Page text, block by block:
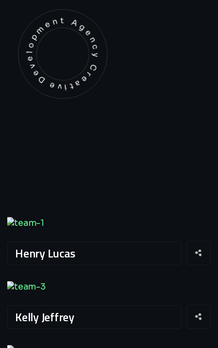
Development Agency Creative
Henry Lucas
Kelly Jeffrey